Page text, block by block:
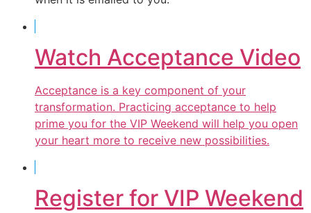
Watch Acceptance Video
Acceptance is a key component of your
transformation. Practicing acceptance to help
prime you for the VIP Weekend will help you open
your heart more to receive new possibilities.
Register for VIP Weekend